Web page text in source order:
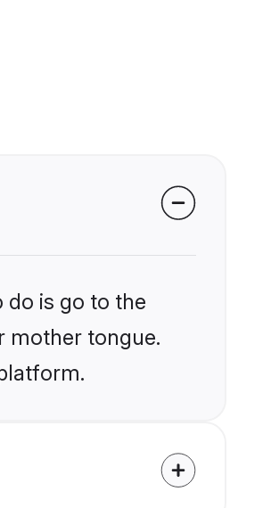
do is go to the
mother tongue.